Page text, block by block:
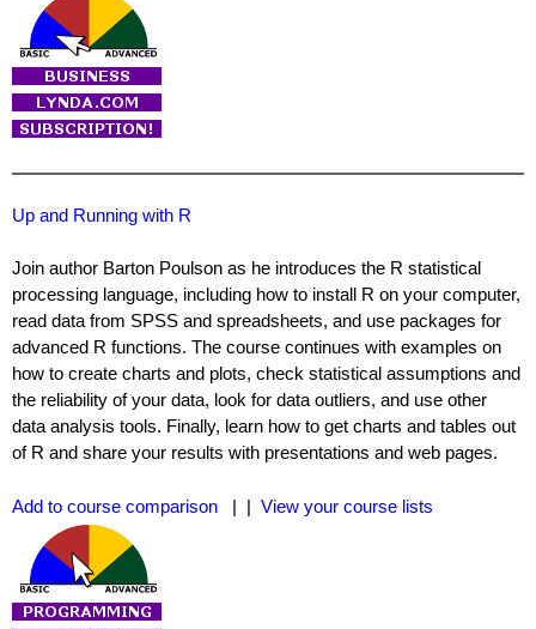
Up and Running with R
Join author Barton Poulson as he introduces the R statistical
processing language, including how to install R on your computer,
read data from SPSS and spreadsheets, and use packages for
advanced R functions. The course continues with examples on
how to create charts and plots, check statistical assumptions and
the reliability of your data, look for data outliers, and use other
data analysis tools. Finally, learn how to get charts and tables out
of R and share your results with presentations and web pages.
Add to course comparison | | View your course lists